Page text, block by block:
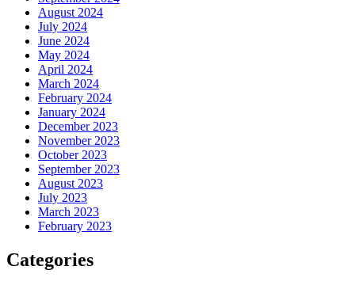
August 2024
July 2024
June 2024
May 2024
April 2024
March 2024
February 2024
January 2024
December 2023
November 2023
October 2023
September 2023
August 2023
July 2023
March 2023
February 2023
Categories